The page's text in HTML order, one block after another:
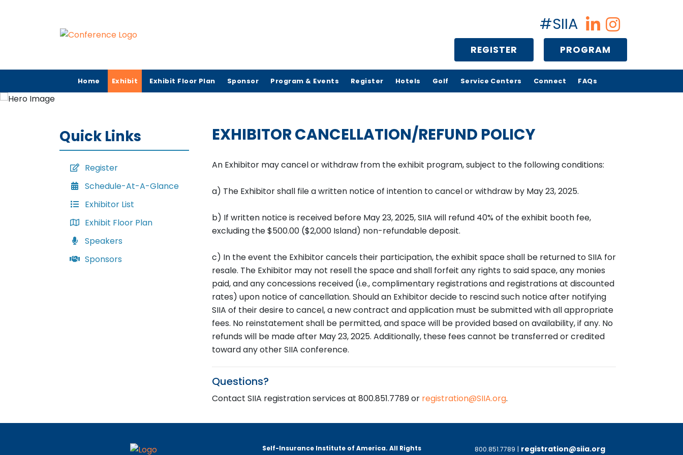
#SIIA
REGISTER PROGRAM
Home Exhibit Exhibit Floor Plan Sponsor Program & Events Register Hotels Golf Service Centers Connect FAQs
Quick Links
Register
Schedule-At-A-Glance
Exhibitor List
Exhibit Floor Plan
Speakers
Sponsors
EXHIBITOR CANCELLATION/REFUND POLICY
An Exhibitor may cancel or withdraw from the exhibit program, subject to the following conditions:
a) The Exhibitor shall file a written notice of intention to cancel or withdraw by May 23, 2025.
b) If written notice is received before May 23, 2025, SIIA will refund 40% of the exhibit booth fee,
excluding the $500.00 ($2,000 Island) non-refundable deposit.
c) In the event the Exhibitor cancels their participation, the exhibit space shall be returned to SIIA for
resale. The Exhibitor may not resell the space and shall forfeit any rights to said space, any monies
paid, and any concessions received (i.e., complimentary registrations and registrations at discounted
rates) upon notice of cancellation. Should an Exhibitor decide to rescind such notice after notifying
SIIA of their desire to cancel, a new contract and application must be submitted with all appropriate
fees. No reinstatement shall be permitted, and space will be provided based on availability, if any. No
refunds will be made after May 23, 2025. Additionally, these fees cannot be transferred or credited
toward any other SIIA conference.
Questions?
Contact SIIA registration services at 800.851.7789 or registration@SIIA.org.
Self-Insurance Institute of America. All Rights
800.851.7789 | registration@siia.org